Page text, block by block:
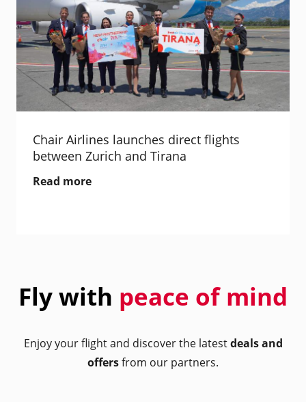
Chair Airlines launches direct flights
between Zurich and Tirana
Read more
Fly with peace of mind
Enjoy your flight and discover the latestdeals and
offersfrom our partners.